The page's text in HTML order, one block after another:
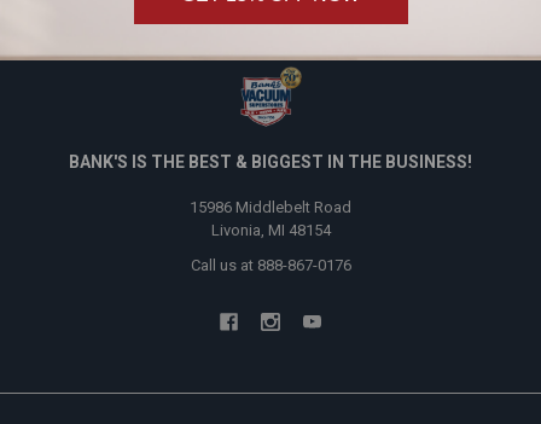
BANK'S IS THE BEST & BIGGEST IN THE BUSINESS!
15986 Middlebelt Road
Livonia, MI 48154
Call us at 888-867-0176